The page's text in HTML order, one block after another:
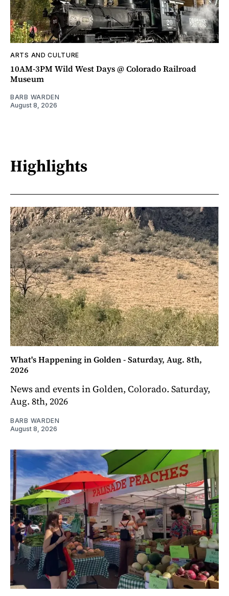
ARTS AND CULTURE
10AM-3PM Wild West Days @ Colorado Railroad
Museum
BARB WARDEN
August 8, 2026
Highlights
What's Happening in Golden - Saturday, Aug. 8th,
2026
News and events in Golden, Colorado. Saturday,
Aug. 8th, 2026
BARB WARDEN
August 8, 2026